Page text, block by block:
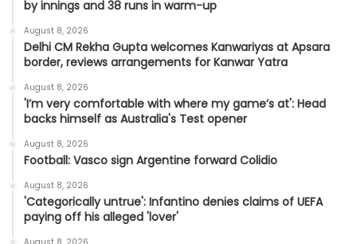
by innings and 38 runs in warm-up
August 8, 2026
Delhi CM Rekha Gupta welcomes Kanwariyas at Apsara
border, reviews arrangements for Kanwar Yatra
August 8, 2026
'I’m very comfortable with where my game’s at': Head
backs himself as Australia's Test opener
August 8, 2026
Football: Vasco sign Argentine forward Colidio
August 8, 2026
'Categorically untrue': Infantino denies claims of UEFA
paying off his alleged 'lover'